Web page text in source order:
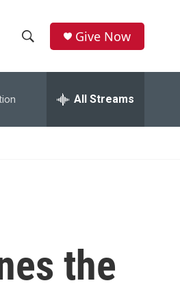
h
w
c
e
r
h
Give Now
All Streams
the